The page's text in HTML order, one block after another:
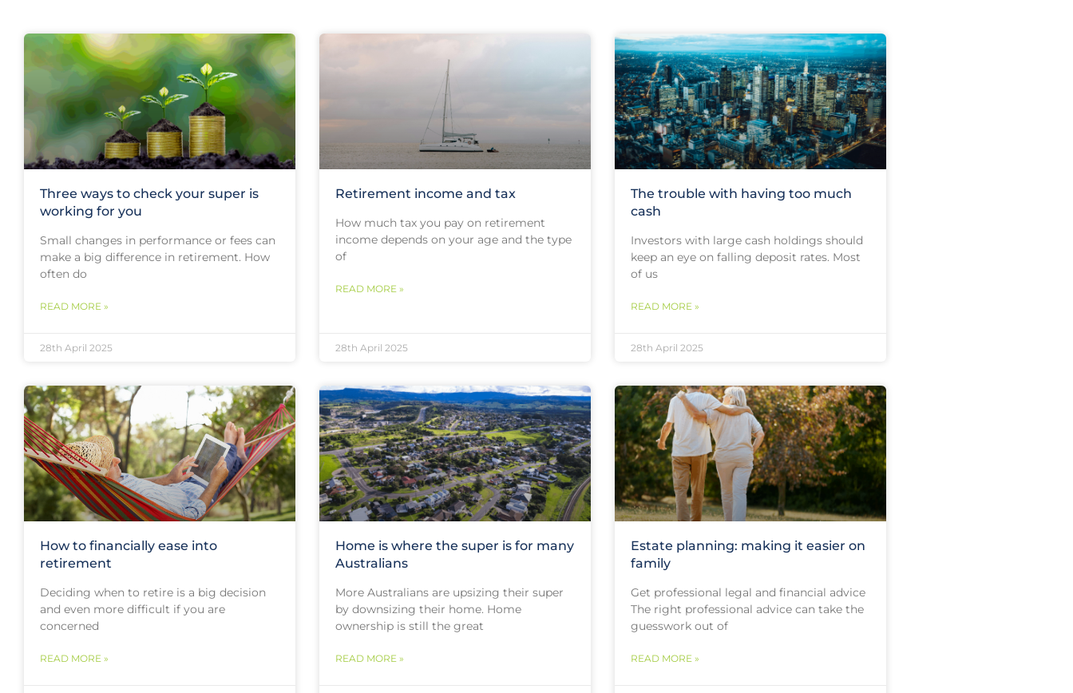
Three ways to check your super is
working for you
Small changes in performance or fees can
make a big difference in retirement. How
often do
READ MORE »
28th April 2025
Retirement income and tax
How much tax you pay on retirement
income depends on your age and the type
of
READ MORE »
28th April 2025
The trouble with having too much
cash
Investors with large cash holdings should
keep an eye on falling deposit rates. Most
of us
READ MORE »
28th April 2025
How to financially ease into
retirement
Deciding when to retire is a big decision
and even more difficult if you are
concerned
READ MORE »
Home is where the super is for many
Australians
More Australians are upsizing their super
by downsizing their home. Home
ownership is still the great
READ MORE »
Estate planning: making it easier on
family
Get professional legal and financial advice
The right professional advice can take the
guesswork out of
READ MORE »